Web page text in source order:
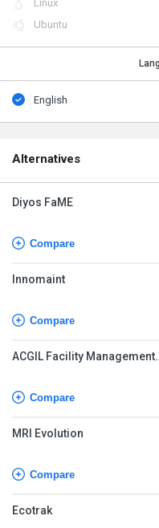
Linux
Ubuntu
English
Alternatives
Diyos FaME
Compare
Innomaint
Compare
ACGIL Facility Management
Compare
MRI Evolution
Compare
Ecotrak